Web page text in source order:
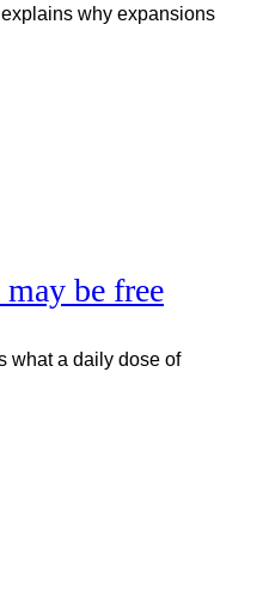
why expansions
be free
what a daily dose of